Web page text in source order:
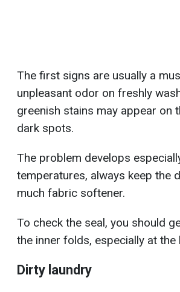
The first signs are usually a
unpleasant odor on freshly
greenish stains may appear on
dark spots.
The problem develops
temperatures, always keep the
much fabric softener.
To check the seal, you should
the inner folds, especially at
Dirty laundry